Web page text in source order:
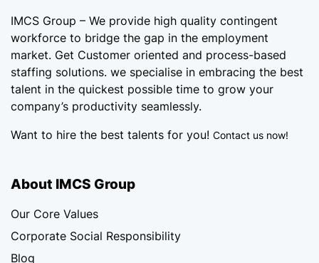
IMCS Group – We provide high quality contingent
workforce to bridge the gap in the employment
market. Get Customer oriented and process-based
staffing solutions. we specialise in embracing the best
talent in the quickest possible time to grow your
company’s productivity seamlessly.
Want to hire the best talents for you! Contact us now!
About IMCS Group
Our Core Values
Corporate Social Responsibility
Blog